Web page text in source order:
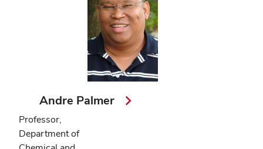
Andre Palmer
Professor,
Department of